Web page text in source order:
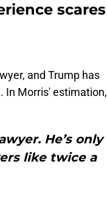
scares
and Trump has
In Morris' estimation,
He’s only
like twice a